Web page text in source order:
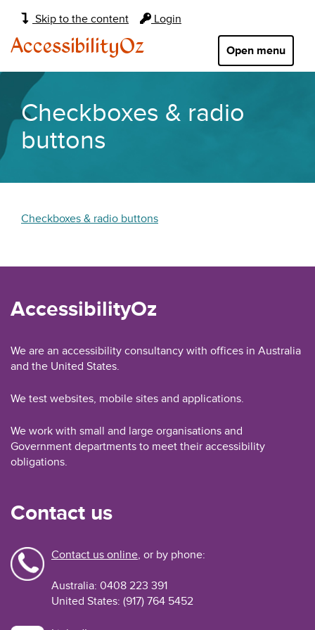
Skip to the content Login
Main
navigation:
Open menu
AccessibilityOz
Checkboxes & radio
buttons
Checkboxes & radio buttons
AccessibilityOz
We are an accessibility consultancy with offices in Australia
and the United States.
We test websites, mobile sites and applications.
We work with small and large organisations and
Government departments to meet their accessibility
obligations.
Contact us
Contact us online, or by phone:
Australia: 0408 223 391
United States: (917) 764 5452